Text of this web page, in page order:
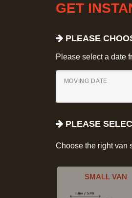
GET
PLEASE
Please select a date
MOVING DATE
PLEASE
Choose the right van
SMALL VAN